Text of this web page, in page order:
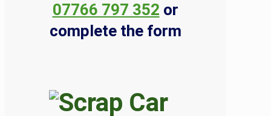
07766 797 352 or
complete the form